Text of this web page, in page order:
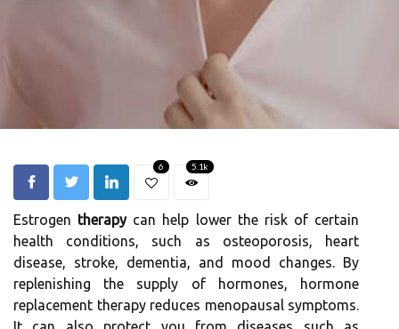
6 5.1k
Estrogen therapycan help lower the risk of certain
health conditions, such as osteoporosis, heart
disease, stroke, dementia, and mood changes. By
replenishing the supply of hormones, hormone
replacement therapy reduces menopausal symptoms.